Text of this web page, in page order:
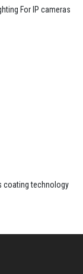
For IP cameras
coating technology